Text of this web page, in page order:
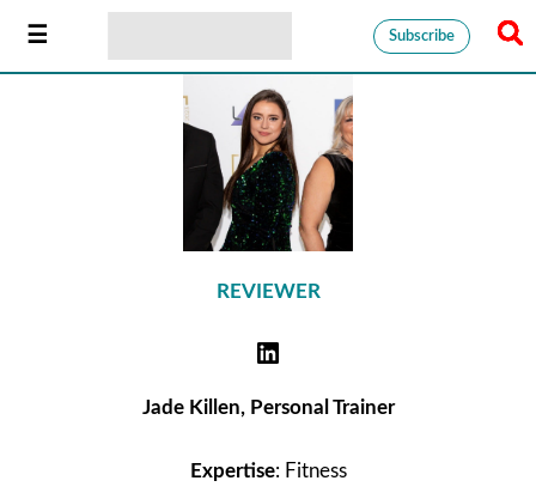
Subscribe
REVIEWER
Jade Killen, Personal Trainer
Expertise: Fitness